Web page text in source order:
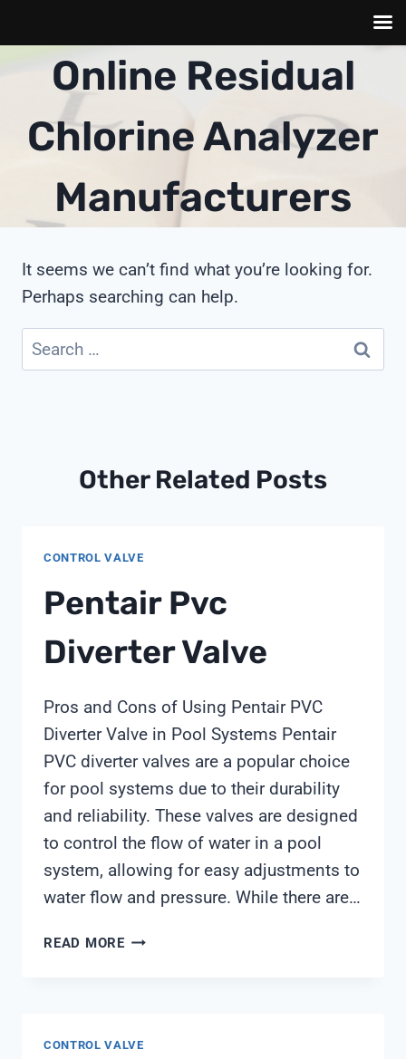
Online Residual
Chlorine Analyzer
Manufacturers
It seems we can’t find what you’re looking for.
Perhaps searching can help.
Search
for:
Other Related Posts
CONTROL VALVE
Pentair Pvc
Diverter Valve
Pros and Cons of Using Pentair PVC
Diverter Valve in Pool Systems Pentair
PVC diverter valves are a popular choice
for pool systems due to their durability
and reliability. These valves are designed
to control the flow of water in a pool
system, allowing for easy adjustments to
water flow and pressure. While there are…
READ MOREPENTAIR
CONTROL VALVE